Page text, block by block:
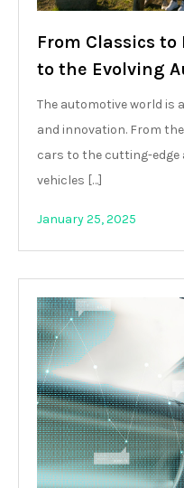
From Classics to
to the Evolving
The automotive world is
and innovation. From
cars to the cutting-
vehicles […]
January 25, 2025